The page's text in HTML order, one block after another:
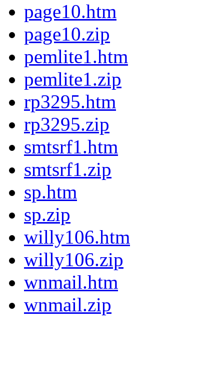
page10.htm
page10.zip
pemlite1.htm
pemlite1.zip
rp3295.htm
rp3295.zip
smtsrf1.htm
smtsrf1.zip
sp.htm
sp.zip
willy106.htm
willy106.zip
wnmail.htm
wnmail.zip